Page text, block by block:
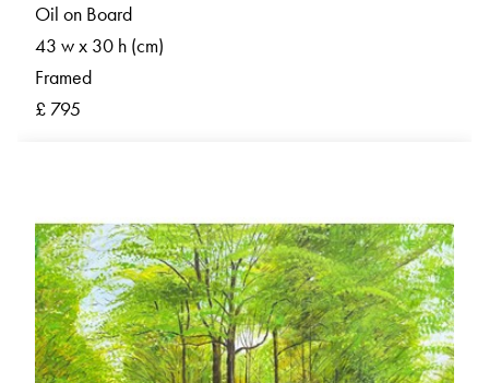
Oil on Board
43 w x 30 h (cm)
Framed
£ 795